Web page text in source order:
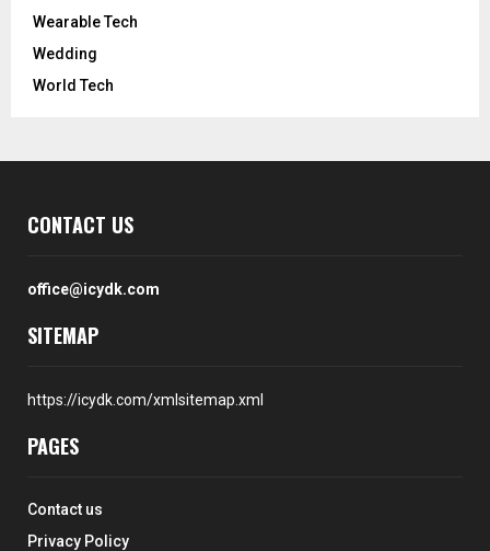
Wearable Tech
Wedding
World Tech
CONTACT US
office@icydk.com
SITEMAP
https://icydk.com/xmlsitemap.xml
PAGES
Contact us
Privacy Policy